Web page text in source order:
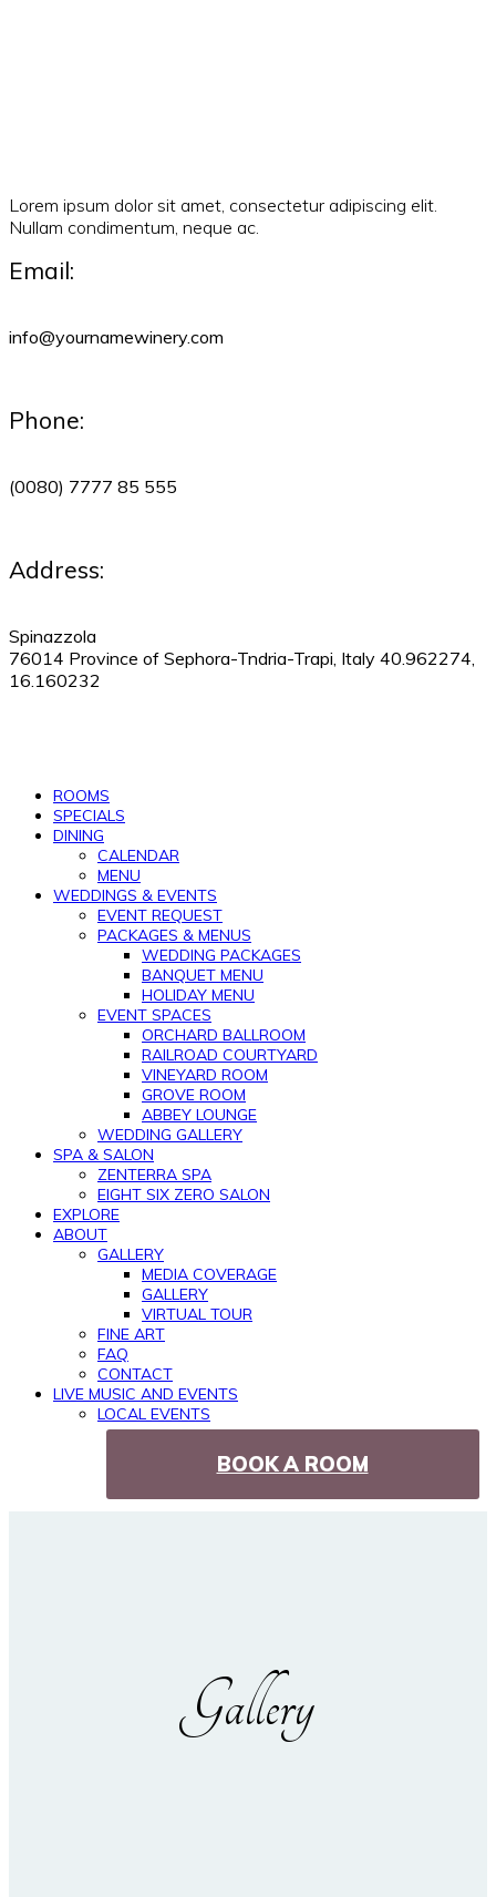
Lorem ipsum dolor sit amet, consectetur adipiscing elit.
Nullam condimentum, neque ac.
Email:
info@yournamewinery.com
Phone:
(0080) 7777 85 555
Address:
Spinazzola
76014 Province of Sephora-Tndria-Trapi, Italy 40.962274,
16.160232
ROOMS
SPECIALS
DINING
CALENDAR
MENU
WEDDINGS & EVENTS
EVENT REQUEST
PACKAGES & MENUS
WEDDING PACKAGES
BANQUET MENU
HOLIDAY MENU
EVENT SPACES
ORCHARD BALLROOM
RAILROAD COURTYARD
VINEYARD ROOM
GROVE ROOM
ABBEY LOUNGE
WEDDING GALLERY
SPA & SALON
ZENTERRA SPA
EIGHT SIX ZERO SALON
EXPLORE
ABOUT
GALLERY
MEDIA COVERAGE
GALLERY
VIRTUAL TOUR
FINE ART
FAQ
CONTACT
LIVE MUSIC AND EVENTS
LOCAL EVENTS
BOOK A ROOM
Gallery